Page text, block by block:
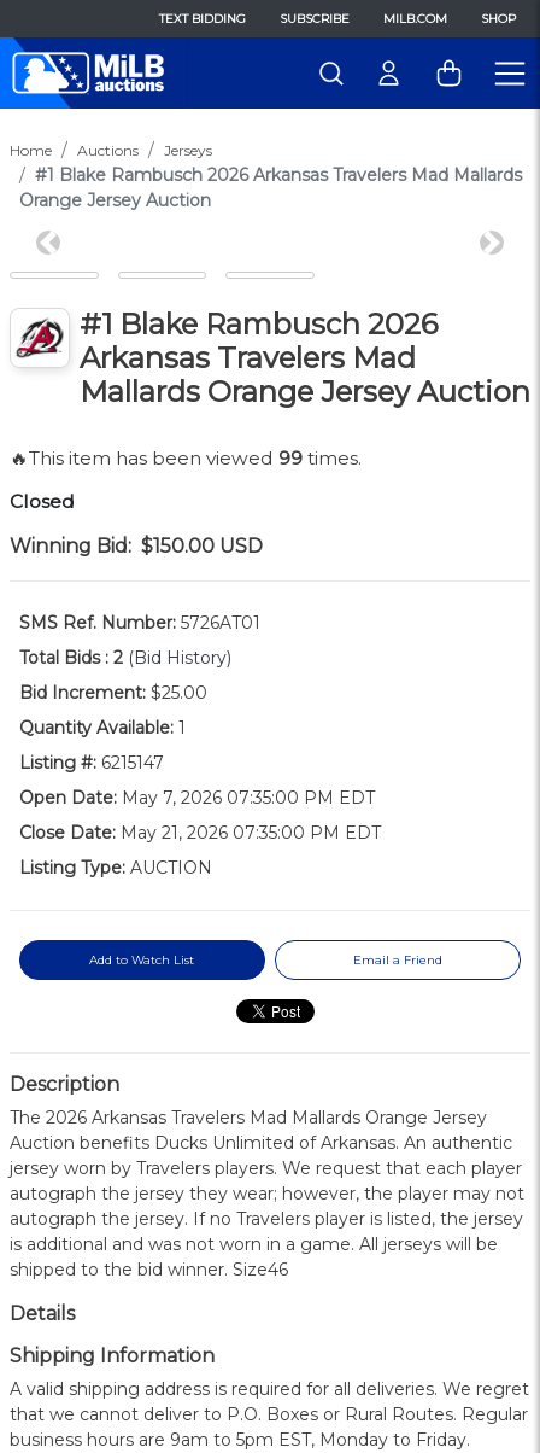
TEXT BIDDING SUBSCRIBE MILB.COM SHOP
Home Auctions Jerseys
#1 Blake Rambusch 2026 Arkansas Travelers Mad Mallards
Orange Jersey Auction
Previous Next
#1 Blake Rambusch 2026
Arkansas Travelers Mad
Mallards Orange Jersey Auction
🔥This item has been viewed 99 times.
Closed
Winning Bid: $150.00 USD
SMS Ref. Number: 5726AT01
Total Bids : 2 (Bid History)
Bid Increment: $25.00
Quantity Available: 1
Listing #: 6215147
Open Date: May 7, 2026 07:35:00 PM EDT
Close Date: May 21, 2026 07:35:00 PM EDT
Listing Type: AUCTION
Add to Watch List Email a Friend
Description
The 2026 Arkansas Travelers Mad Mallards Orange Jersey
Auction benefits Ducks Unlimited of Arkansas. An authentic
jersey worn by Travelers players. We request that each player
autograph the jersey they wear; however, the player may not
autograph the jersey. If no Travelers player is listed, the jersey
is additional and was not worn in a game. All jerseys will be
shipped to the bid winner. Size46
Details
Shipping Information
A valid shipping address is required for all deliveries. We regret
that we cannot deliver to P.O. Boxes or Rural Routes. Regular
business hours are 9am to 5pm EST, Monday to Friday.